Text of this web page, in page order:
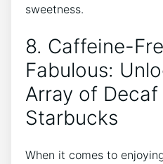
sweetness.
8. Caffeine-
Fabulous:
Array of
Starbucks
When it comes to